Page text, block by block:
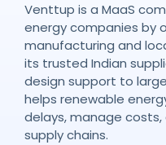
Venttup is a MaaS
energy companies by
manufacturing and
its trusted Indian
design support to
helps renewable
delays, manage
supply chains.